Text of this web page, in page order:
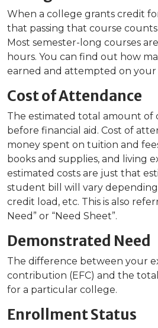
When a college grants credit
that passing that course
Most semester-long courses
hours. You can find out how
earned and attempted on
Cost of Attendance
The estimated total amount of
before financial aid. Cost of
money spent on tuition and
books and supplies, and living
estimated costs are just that
student bill will vary
credit load, etc. This is also
Need” or “Need Sheet”.
Demonstrated Need
The difference between your
contribution (EFC) and the
for a particular college.
Enrollment Status